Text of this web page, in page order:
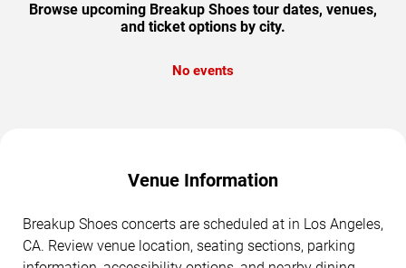
Browse upcoming Breakup Shoes tour dates, venues,
and ticket options by city.
No events
Venue Information
Breakup Shoes concerts are scheduled at in Los Angeles,
CA. Review venue location, seating sections, parking